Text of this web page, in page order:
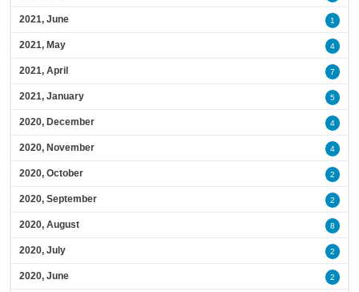
2021, June 1
2021, May 4
2021, April 7
2021, January 5
2020, December 4
2020, November 4
2020, October 2
2020, September 2
2020, August 8
2020, July 2
2020, June 2